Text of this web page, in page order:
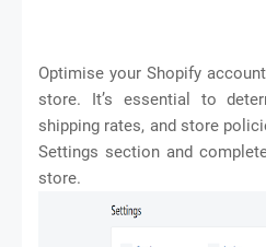
Optimise your Shopify
store. It’s essential to
shipping rates, and store
Settings section and
store.